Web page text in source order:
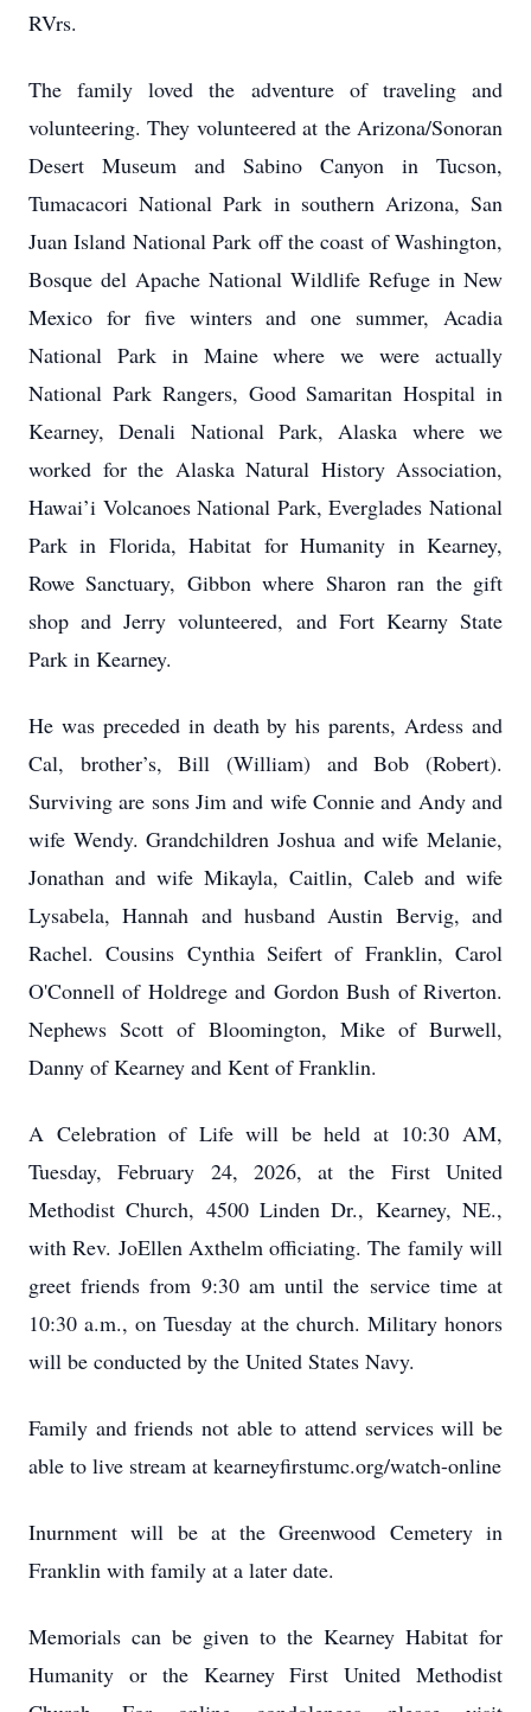
RVrs.
The family loved the adventure of traveling and
volunteering. They volunteered at the Arizona/Sonoran
Desert Museum and Sabino Canyon in Tucson,
Tumacacori National Park in southern Arizona, San
Juan Island National Park off the coast of Washington,
Bosque del Apache National Wildlife Refuge in New
Mexico for five winters and one summer, Acadia
National Park in Maine where we were actually
National Park Rangers, Good Samaritan Hospital in
Kearney, Denali National Park, Alaska where we
worked for the Alaska Natural History Association,
Hawai’i Volcanoes National Park, Everglades National
Park in Florida, Habitat for Humanity in Kearney,
Rowe Sanctuary, Gibbon where Sharon ran the gift
shop and Jerry volunteered, and Fort Kearny State
Park in Kearney.
He was preceded in death by his parents, Ardess and
Cal, brother’s, Bill (William) and Bob (Robert).
Surviving are sons Jim and wife Connie and Andy and
wife Wendy. Grandchildren Joshua and wife Melanie,
Jonathan and wife Mikayla, Caitlin, Caleb and wife
Lysabela, Hannah and husband Austin Bervig, and
Rachel. Cousins Cynthia Seifert of Franklin, Carol
O'Connell of Holdrege and Gordon Bush of Riverton.
Nephews Scott of Bloomington, Mike of Burwell,
Danny of Kearney and Kent of Franklin.
A Celebration of Life will be held at 10:30 AM,
Tuesday, February 24, 2026, at the First United
Methodist Church, 4500 Linden Dr., Kearney, NE.,
with Rev. JoEllen Axthelm officiating. The family will
greet friends from 9:30 am until the service time at
10:30 a.m., on Tuesday at the church. Military honors
will be conducted by the United States Navy.
Family and friends not able to attend services will be
able to live stream at kearneyfirstumc.org/watch-online
Inurnment will be at the Greenwood Cemetery in
Franklin with family at a later date.
Memorials can be given to the Kearney Habitat for
Humanity or the Kearney First United Methodist